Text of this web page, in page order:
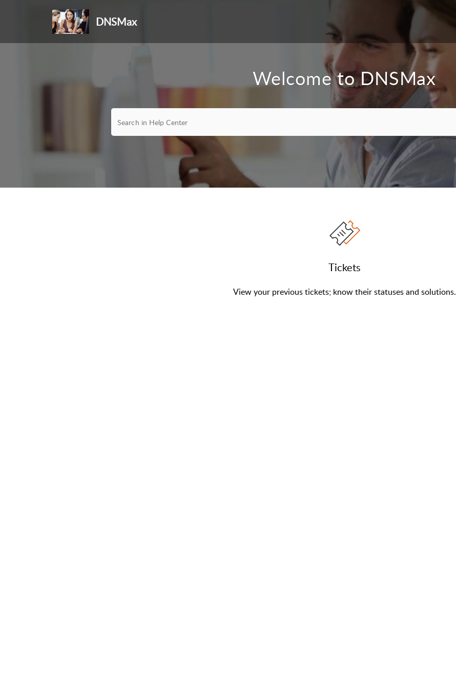
DNSMax
Welcome to DNSMax
Tickets
View your previous tickets; know their statuses and solutions.